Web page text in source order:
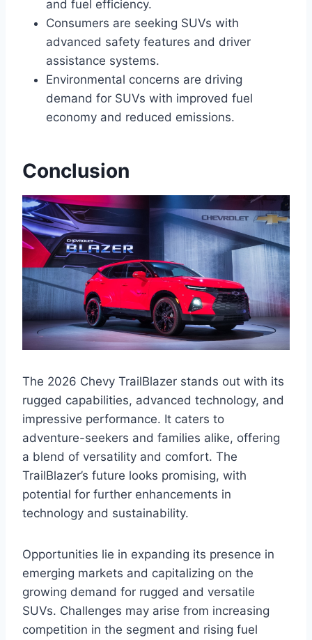
and fuel efficiency.
Consumers are seeking SUVs with
advanced safety features and driver
assistance systems.
Environmental concerns are driving
demand for SUVs with improved fuel
economy and reduced emissions.
Conclusion
The 2026 Chevy TrailBlazer stands out with its
rugged capabilities, advanced technology, and
impressive performance. It caters to
adventure-seekers and families alike, offering
a blend of versatility and comfort. The
TrailBlazer’s future looks promising, with
potential for further enhancements in
technology and sustainability.
Opportunities lie in expanding its presence in
emerging markets and capitalizing on the
growing demand for rugged and versatile
SUVs. Challenges may arise from increasing
competition in the segment and rising fuel